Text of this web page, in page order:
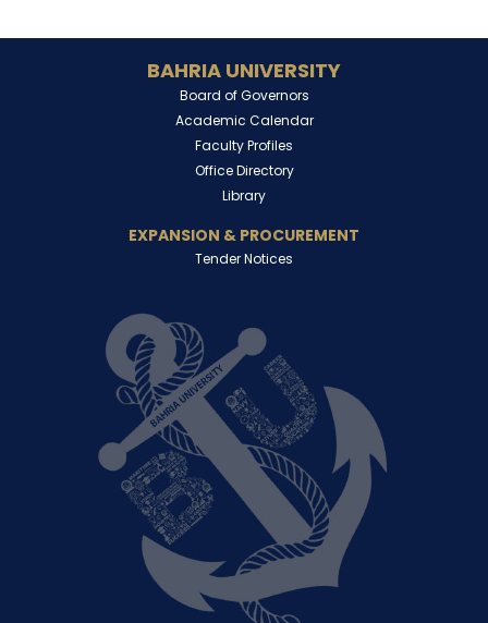
BAHRIA UNIVERSITY
Board of Governors
Academic Calendar
Faculty Profiles
Office Directory
Library
EXPANSION & PROCUREMENT
Tender Notices